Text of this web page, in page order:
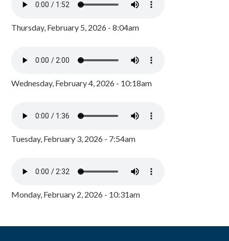
Thursday, February 5, 2026 - 8:04am
Wednesday, February 4, 2026 - 10:18am
Tuesday, February 3, 2026 - 7:54am
Monday, February 2, 2026 - 10:31am